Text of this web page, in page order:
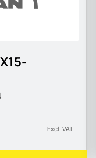
Excl. VAT